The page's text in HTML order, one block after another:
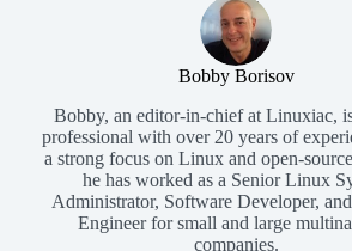
Bobby Borisov
Bobby, an editor-in-chief at Linuxiac,
professional with over 20 years of
a strong focus on Linux and open-
he has worked as a Senior Linux
Administrator, Software Developer,
Engineer for small and large
companies.